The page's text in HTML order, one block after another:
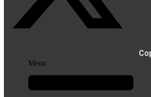
Menu